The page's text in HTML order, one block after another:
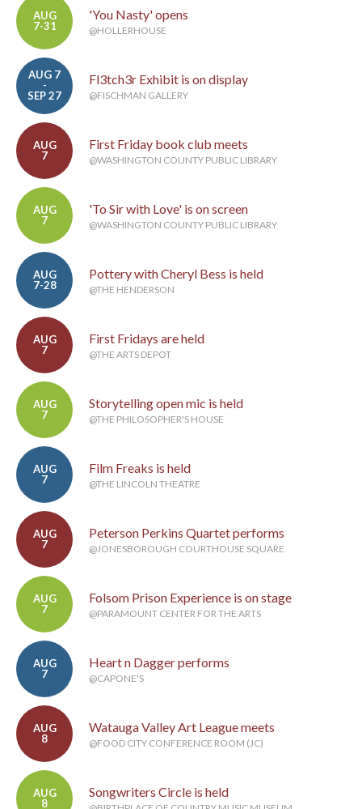
AUG
7-31
'You Nasty' opens
@HOLLERHOUSE
AUG 7
-
SEP 27
Fl3tch3r Exhibit is on display
@FISCHMAN GALLERY
AUG
7
First Friday book club meets
@WASHINGTON COUNTY PUBLIC LIBRARY
AUG
7
'To Sir with Love' is on screen
@WASHINGTON COUNTY PUBLIC LIBRARY
AUG
7-28
Pottery with Cheryl Bess is held
@THE HENDERSON
AUG
7
First Fridays are held
@THE ARTS DEPOT
AUG
7
Storytelling open mic is held
@THE PHILOSOPHER'S HOUSE
AUG
7
Film Freaks is held
@THE LINCOLN THEATRE
AUG
7
Peterson Perkins Quartet performs
@JONESBOROUGH COURTHOUSE SQUARE
AUG
7
Folsom Prison Experience is on stage
@PARAMOUNT CENTER FOR THE ARTS
AUG
7
Heart n Dagger performs
@CAPONE'S
AUG
8
Watauga Valley Art League meets
@FOOD CITY CONFERENCE ROOM (JC)
AUG
8
Songwriters Circle is held